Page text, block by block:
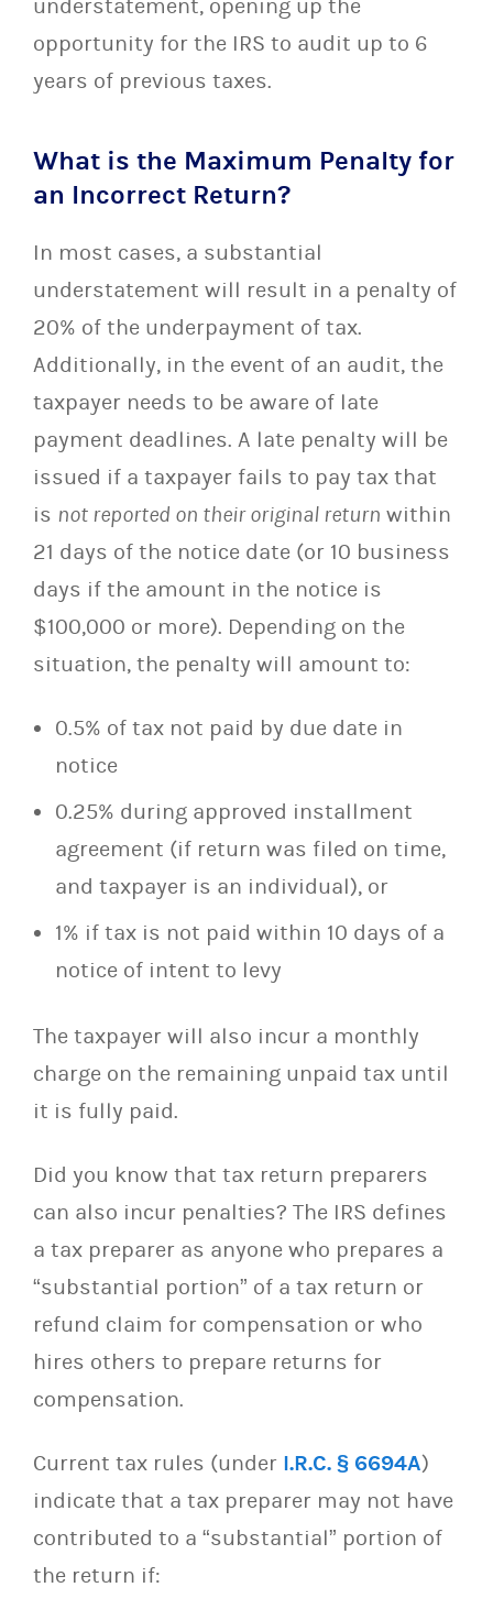
understatement, opening up the
opportunity for the IRS to audit up to 6
years of previous taxes.
What is the Maximum Penalty for
an Incorrect Return?
In most cases, a substantial
understatement will result in a penalty of
20% of the underpayment of tax.
Additionally, in the event of an audit, the
taxpayer needs to be aware of late
payment deadlines. A late penalty will be
issued if a taxpayer fails to pay tax that
is not reported on their original return within
21 days of the notice date (or 10 business
days if the amount in the notice is
$100,000 or more). Depending on the
situation, the penalty will amount to:
0.5% of tax not paid by due date in
notice
0.25% during approved installment
agreement (if return was filed on time,
and taxpayer is an individual), or
1% if tax is not paid within 10 days of a
notice of intent to levy
The taxpayer will also incur a monthly
charge on the remaining unpaid tax until
it is fully paid.
Did you know that tax return preparers
can also incur penalties? The IRS defines
a tax preparer as anyone who prepares a
“substantial portion” of a tax return or
refund claim for compensation or who
hires others to prepare returns for
compensation.
Current tax rules (under I.R.C. § 6694A)
indicate that a tax preparer may not have
contributed to a “substantial” portion of
the return if: